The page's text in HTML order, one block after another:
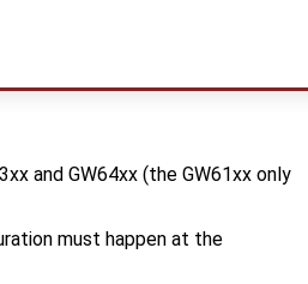
and GW64xx (the GW61xx only
must happen at the